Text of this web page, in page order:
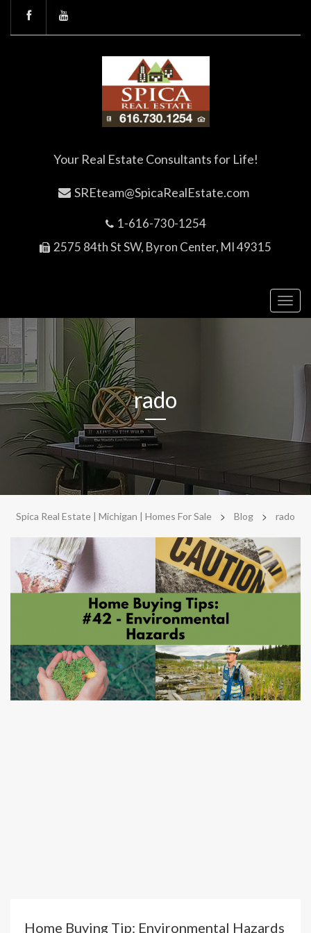
Your Real Estate Consultants for Life!
SREteam@SpicaRealEstate.com
1-616-730-1254
2575 84th St SW, Byron Center, MI 49315
rado
Spica Real Estate | Michigan | Homes For Sale > Blog > rado
Home Buying Tip: Environmental Hazards